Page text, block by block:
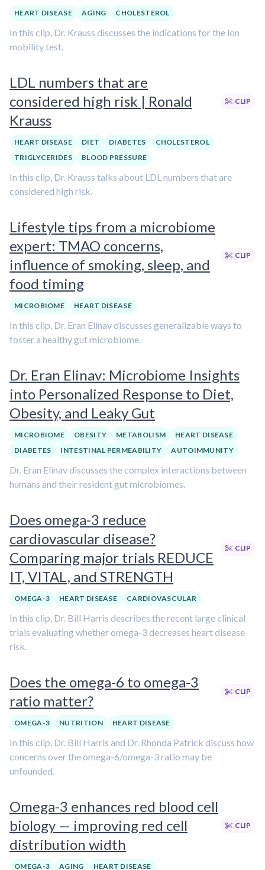
HEART DISEASE AGING CHOLESTEROL
In this clip, Dr. Krauss discusses the indications for the ion
mobility test.
LDL numbers that are
considered high risk | Ronald
Krauss
CLIP
HEART DISEASE DIET DIABETES
CHOLESTEROL
TRIGLYCERIDES
BLOOD PRESSURE
In this clip, Dr. Krauss talks about LDL numbers that are
considered high risk.
Lifestyle tips from a microbiome
expert: TMAO concerns,
influence of smoking, sleep, and
food timing
CLIP
MICROBIOME HEART DISEASE
In this clip, Dr. Eran Elinav discusses generalizable ways to
foster a healthy gut microbiome.
Dr. Eran Elinav: Microbiome Insights
into Personalized Response to Diet,
Obesity, and Leaky Gut
MICROBIOME OBESITY METABOLISM
HEART DISEASE
DIABETES
INTESTINAL PERMEABILITY AUTOIMMUNITY
Dr. Eran Elinav discusses the complex interactions between
humans and their resident gut microbiomes.
Does omega-3 reduce
cardiovascular disease?
Comparing major trials REDUCE
IT, VITAL, and STRENGTH
CLIP
OMEGA-3 HEART DISEASE CARDIOVASCULAR
In this clip, Dr. Bill Harris describes the recent large clinical
trials evaluating whether omega-3 decreases heart disease
risk.
Does the omega-6 to omega-3
ratio matter?
CLIP
OMEGA-3 NUTRITION HEART DISEASE
In this clip, Dr. Bill Harris and Dr. Rhonda Patrick discuss how
concerns over the omega-6/omega-3 ratio may be
unfounded.
Omega-3 enhances red blood cell
biology — improving red cell
distribution width
CLIP
OMEGA-3 AGING HEART DISEASE